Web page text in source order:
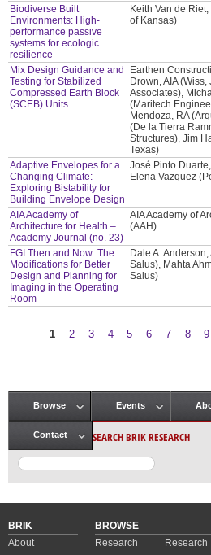
Biodiverse Built
Environments: High-
performance passive
systems for ecologic
resilience
Keith Van de
of Kansas)
Mix Design Guidance and
Testing for Stabilized
Compressed Earth Block
(SCEB) Units
Earthen
Drown, AIA
Associates),
(Maritech
Mendoza, RA
(De la Tierra
Structures), Jim
Texas)
Adaptive Envelopes for a
Changing Climate:
Exploring Bistability for
Building Envelope Design
José Pinto
Elena Vazquez
AIA Academy of
Architecture for Health –
Academy Journal (no. 23)
AIA Academy of
(AAH)
FGI Then and Now: The
Modifications for Better
Design and Planning for
Imaging in the Operating
Room
Dale A. Anderson,
Salus), Mahta
Salus)
1 2 3 4 5 6 7 8 9
Main menu
Browse Events
Contact SEARCH BRIK RESEARCH
BRIK
About
BROWSE
Research
Research